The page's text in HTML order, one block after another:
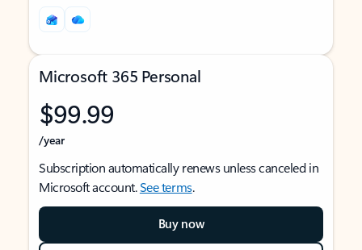
Microsoft 365 Personal
$99.99
/year
Subscription automatically renews unless canceled in
Microsoft account.See terms.
Buy now